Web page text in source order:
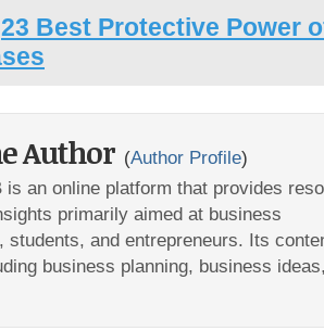
23 Best Protective Power
Author (Author Profile)
is an online platform that provides
primarily aimed at business
students, and entrepreneurs. Its
business planning, business